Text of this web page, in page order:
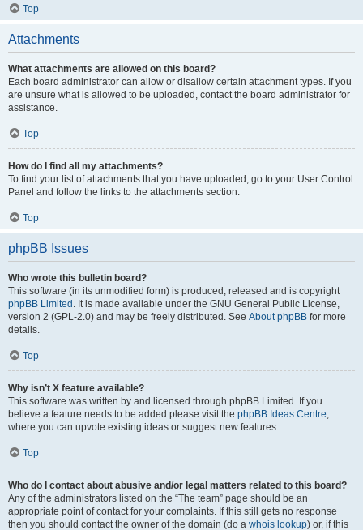
Top
Attachments
What attachments are allowed on this board?
Each board administrator can allow or disallow certain attachment types. If you
are unsure what is allowed to be uploaded, contact the board administrator for
assistance.
Top
How do I find all my attachments?
To find your list of attachments that you have uploaded, go to your User Control
Panel and follow the links to the attachments section.
Top
phpBB Issues
Who wrote this bulletin board?
This software (in its unmodified form) is produced, released and is copyright
phpBB Limited . It is made available under the GNU General Public License,
version 2 (GPL-2.0) and may be freely distributed. See About phpBB for more
details.
Top
Why isn’t X feature available?
This software was written by and licensed through phpBB Limited. If you
believe a feature needs to be added please visit the phpBB Ideas Centre,
where you can upvote existing ideas or suggest new features.
Top
Who do I contact about abusive and/or legal matters related to this board?
Any of the administrators listed on the “The team” page should be an
appropriate point of contact for your complaints. If this still gets no response
then you should contact the owner of the domain (do a whois lookup) or, if this